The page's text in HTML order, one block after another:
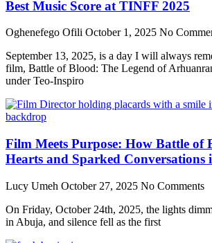
Best Music Score at TINFF 2025
Oghenefego Ofili October 1, 2025 No
September 13, 2025, is a day I will always
film, Battle of Blood: The Legend of
under Teo-Inspiro
Film Meets Purpose: How Battle of
Hearts and Sparked Conversations
Lucy Umeh October 27, 2025 No Comments
On Friday, October 24th, 2025, the lights
in Abuja, and silence fell as the first